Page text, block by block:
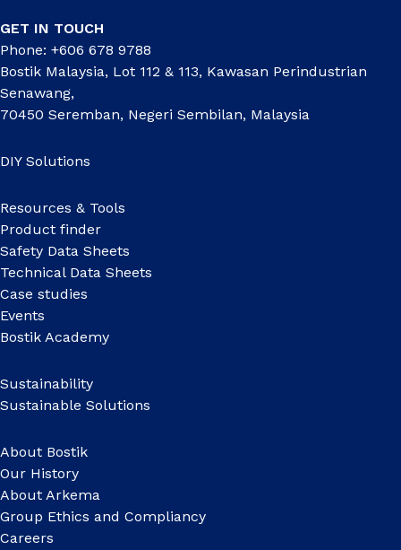
GET IN TOUCH
Phone: +606 678 9788
Bostik Malaysia, Lot 112 & 113, Kawasan Perindustrian
Senawang,
70450 Seremban, Negeri Sembilan, Malaysia
DIY Solutions
Resources & Tools
Product finder
Safety Data Sheets
Technical Data Sheets
Case studies
Events
Bostik Academy
Sustainability
Sustainable Solutions
About Bostik
Our History
About Arkema
Group Ethics and Compliancy
Careers